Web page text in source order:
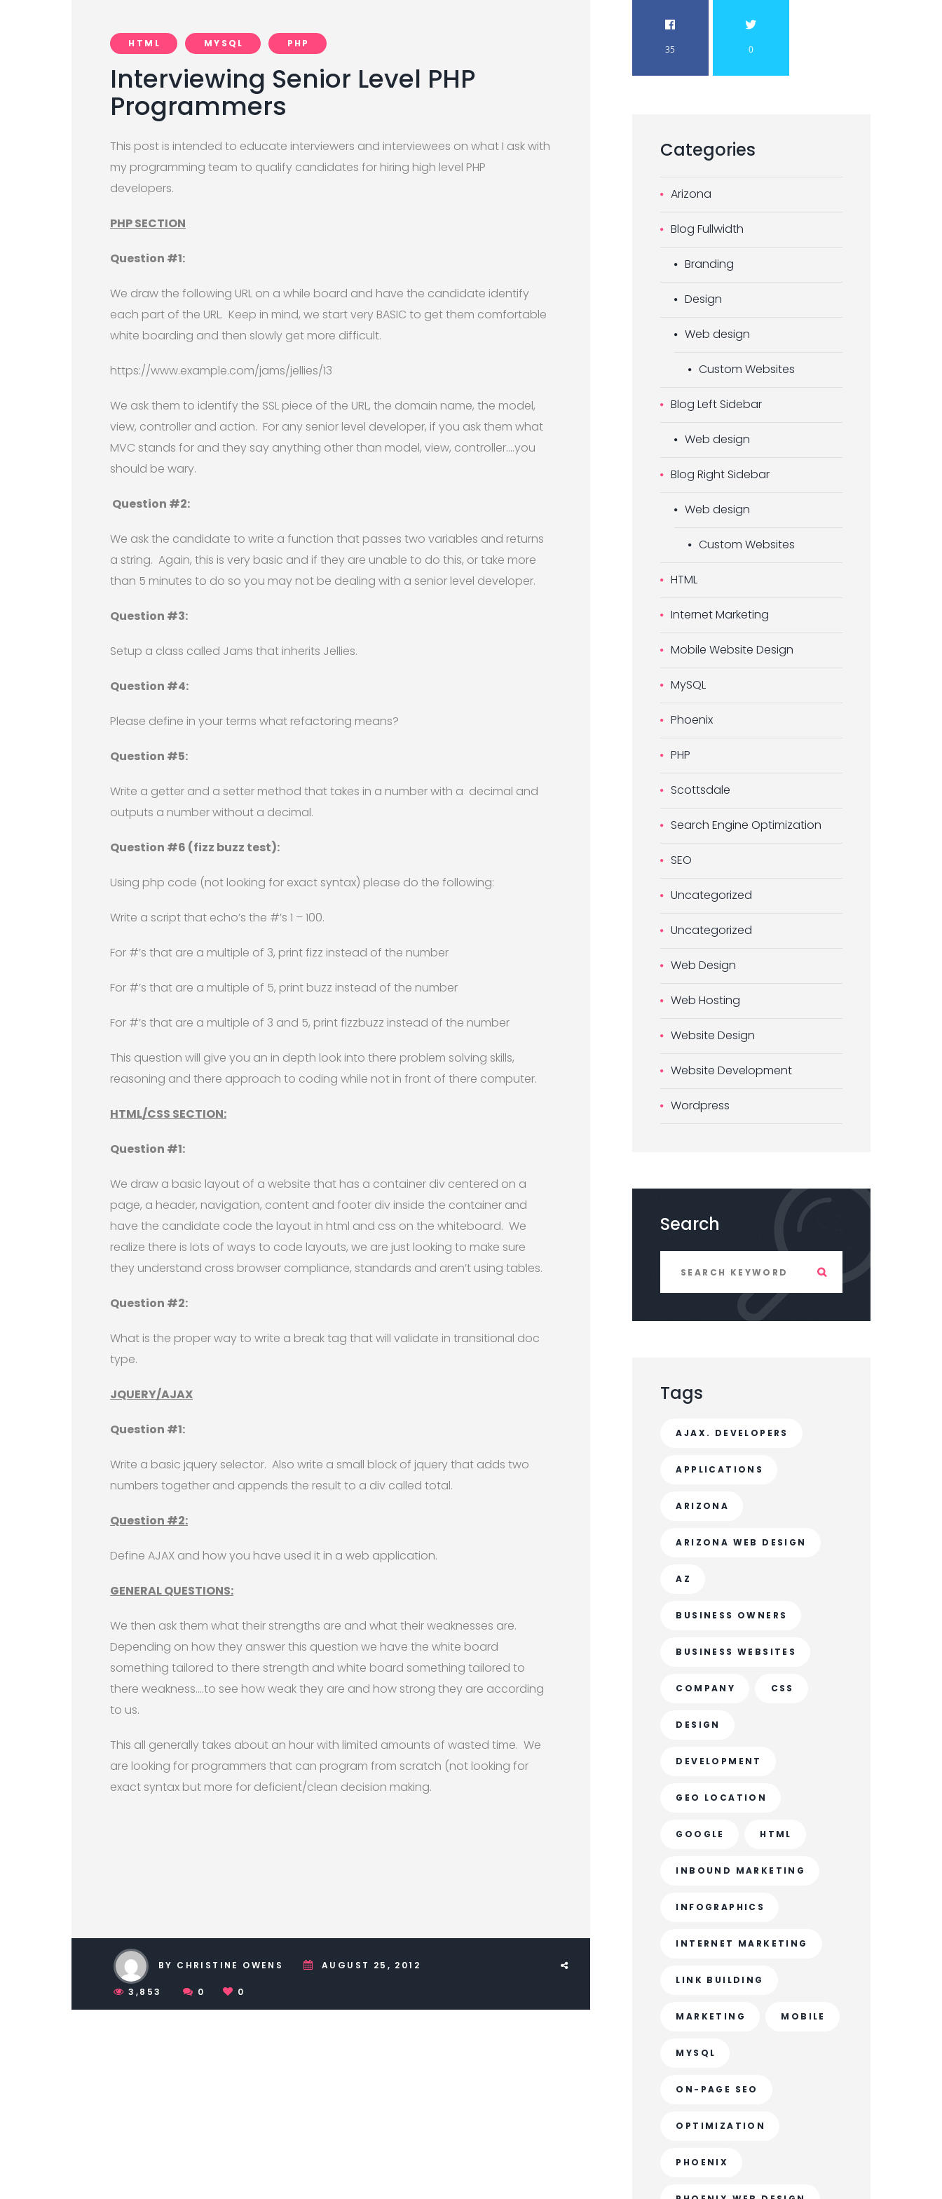
HTML MYSQL PHP
Interviewing Senior Level PHP
Programmers
This post is intended to educate interviewers and interviewees on what I ask with
my programming team to qualify candidates for hiring high level PHP
developers.
PHP SECTION
Question #1:
We draw the following URL on a while board and have the candidate identify
each part of the URL. Keep in mind, we start very BASIC to get them comfortable
white boarding and then slowly get more difficult.
https://www.example.com/jams/jellies/13
We ask them to identify the SSL piece of the URL, the domain name, the model,
view, controller and action. For any senior level developer, if you ask them what
MVC stands for and they say anything other than model, view, controller….you
should be wary.
Question #2:
We ask the candidate to write a function that passes two variables and returns
a string. Again, this is very basic and if they are unable to do this, or take more
than 5 minutes to do so you may not be dealing with a senior level developer.
Question #3:
Setup a class called Jams that inherits Jellies.
Question #4:
Please define in your terms what refactoring means?
Question #5:
Write a getter and a setter method that takes in a number with a decimal and
outputs a number without a decimal.
Question #6 (fizz buzz test):
Using php code (not looking for exact syntax) please do the following:
Write a script that echo’s the #’s 1 – 100.
For #’s that are a multiple of 3, print fizz instead of the number
For #’s that are a multiple of 5, print buzz instead of the number
For #’s that are a multiple of 3 and 5, print fizzbuzz instead of the number
This question will give you an in depth look into there problem solving skills,
reasoning and there approach to coding while not in front of there computer.
HTML/CSS SECTION:
Question #1:
We draw a basic layout of a website that has a container div centered on a
page, a header, navigation, content and footer div inside the container and
have the candidate code the layout in html and css on the whiteboard. We
realize there is lots of ways to code layouts, we are just looking to make sure
they understand cross browser compliance, standards and aren’t using tables.
Question #2:
What is the proper way to write a break tag that will validate in transitional doc
type.
JQUERY/AJAX
Question #1:
Write a basic jquery selector. Also write a small block of jquery that adds two
numbers together and appends the result to a div called total.
Question #2:
Define AJAX and how you have used it in a web application.
GENERAL QUESTIONS:
We then ask them what their strengths are and what their weaknesses are.
Depending on how they answer this question we have the white board
something tailored to there strength and white board something tailored to
there weakness….to see how weak they are and how strong they are according
to us.
This all generally takes about an hour with limited amounts of wasted time. We
are looking for programmers that can program from scratch (not looking for
exact syntax but more for deficient/clean decision making.
BY CHRISTINE OWENS AUGUST 25, 2012
3,853 0 0
35 0
Categories
Arizona
Blog Fullwidth
Branding
Design
Web design
Custom Websites
Blog Left Sidebar
Web design
Blog Right Sidebar
Web design
Custom Websites
HTML
Internet Marketing
Mobile Website Design
MySQL
Phoenix
PHP
Scottsdale
Search Engine Optimization
SEO
Uncategorized
Uncategorized
Web Design
Web Hosting
Website Design
Website Development
Wordpress
Search
Tags
AJAX. DEVELOPERS
APPLICATIONS
ARIZONA
ARIZONA WEB DESIGN
AZ
BUSINESS OWNERS
BUSINESS WEBSITES
COMPANY CSS
DESIGN
DEVELOPMENT
GEO LOCATION
GOOGLE HTML
INBOUND MARKETING
INFOGRAPHICS
INTERNET MARKETING
LINK BUILDING
MARKETING MOBILE
MYSQL
ON-PAGE SEO
OPTIMIZATION
PHOENIX